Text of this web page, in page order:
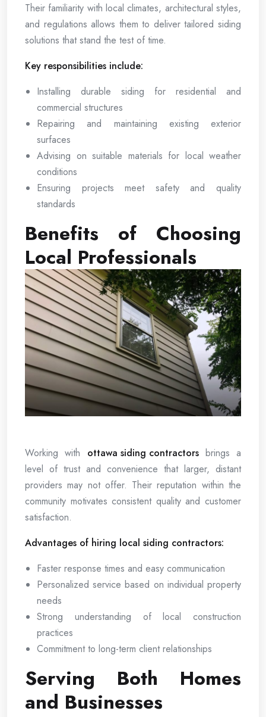
Their familiarity with local climates, architectural styles,
and regulations allows them to deliver tailored siding
solutions that stand the test of time.
Key responsibilities include:
Installing durable siding for residential and
commercial structures
Repairing and maintaining existing exterior
surfaces
Advising on suitable materials for local weather
conditions
Ensuring projects meet safety and quality
standards
Benefits of Choosing
Local Professionals
Working with ottawa siding contractorsbrings a
level of trust and convenience that larger, distant
providers may not offer. Their reputation within the
community motivates consistent quality and customer
satisfaction.
Advantages of hiring local siding contractors:
Faster response times and easy communication
Personalized service based on individual property
needs
Strong understanding of local construction
practices
Commitment to long-term client relationships
Serving Both Homes
and Businesses